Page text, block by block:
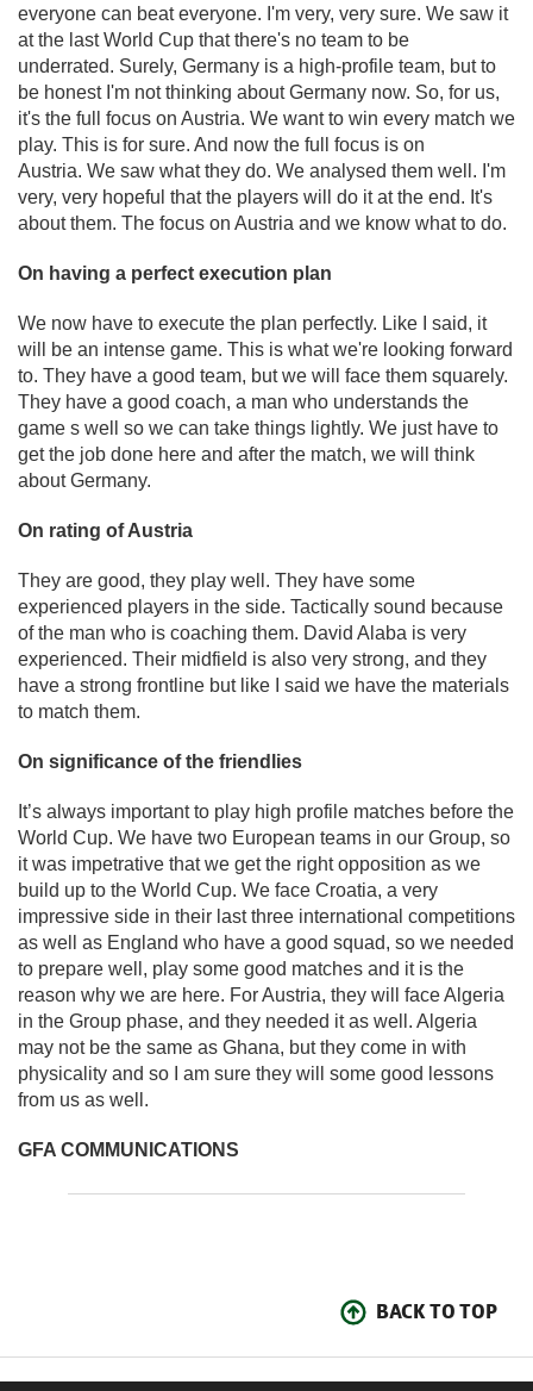
everyone can beat everyone. I'm very, very sure. We saw it
at the last World Cup that there's no team to be
underrated. Surely, Germany is a high-profile team, but to
be honest I'm not thinking about Germany now. So, for us,
it's the full focus on Austria. We want to win every match we
play. This is for sure. And now the full focus is on
Austria. We saw what they do. We analysed them well. I'm
very, very hopeful that the players will do it at the end. It's
about them. The focus on Austria and we know what to do.
On having a perfect execution plan
We now have to execute the plan perfectly. Like I said, it
will be an intense game. This is what we're looking forward
to. They have a good team, but we will face them squarely.
They have a good coach, a man who understands the
game s well so we can take things lightly. We just have to
get the job done here and after the match, we will think
about Germany.
On rating of Austria
They are good, they play well. They have some
experienced players in the side. Tactically sound because
of the man who is coaching them. David Alaba is very
experienced. Their midfield is also very strong, and they
have a strong frontline but like I said we have the materials
to match them.
On significance of the friendlies
It’s always important to play high profile matches before the
World Cup. We have two European teams in our Group, so
it was impetrative that we get the right opposition as we
build up to the World Cup. We face Croatia, a very
impressive side in their last three international competitions
as well as England who have a good squad, so we needed
to prepare well, play some good matches and it is the
reason why we are here. For Austria, they will face Algeria
in the Group phase, and they needed it as well. Algeria
may not be the same as Ghana, but they come in with
physicality and so I am sure they will some good lessons
from us as well.
GFA COMMUNICATIONS
BACK TO TOP